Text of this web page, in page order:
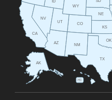
AK
AZ
CA
CO
HI
ID
KS
NE
NV
NM
OK
TX
UT
WY